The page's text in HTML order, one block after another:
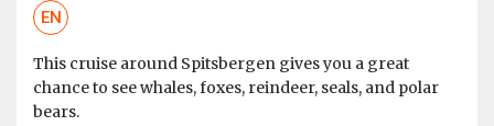
EN
This cruise around Spitsbergen gives you a great
chance to see whales, foxes, reindeer, seals, and polar
bears.